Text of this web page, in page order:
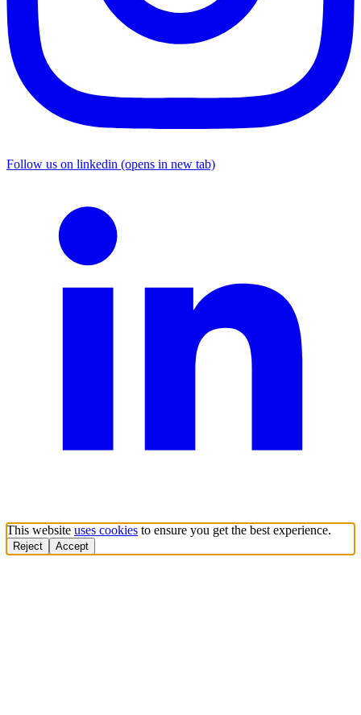
Follow us on linkedin (opens in new tab)
This website uses cookies to ensure you get the best experience.
Reject Accept